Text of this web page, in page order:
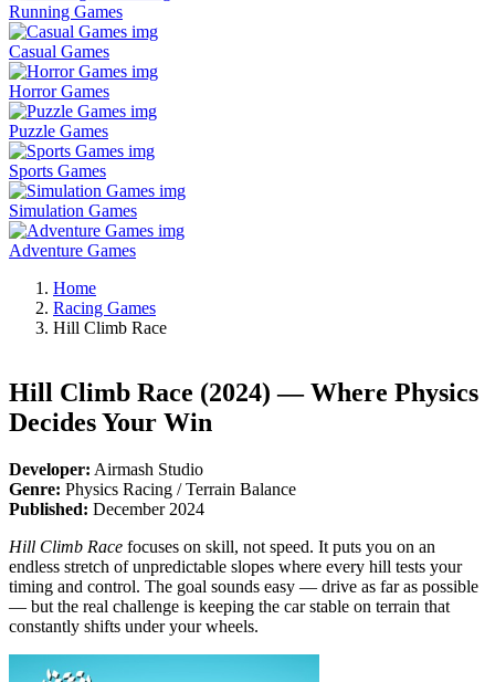
Running Games
Casual Games
Horror Games
Puzzle Games
Sports Games
Simulation Games
Adventure Games
Home
Racing Games
Hill Climb Race
Hill Climb Race (2024) — Where Physics
Decides Your Win
Developer: Airmash Studio
Genre: Physics Racing / Terrain Balance
Published: December 2024
Hill Climb Race focuses on skill, not speed. It puts you on an
endless stretch of unpredictable slopes where every hill tests your
timing and control. The goal sounds easy — drive as far as possible
— but the real challenge is keeping the car stable on terrain that
constantly shifts under your wheels.